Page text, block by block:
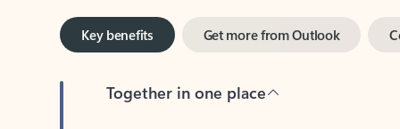
Key benefits